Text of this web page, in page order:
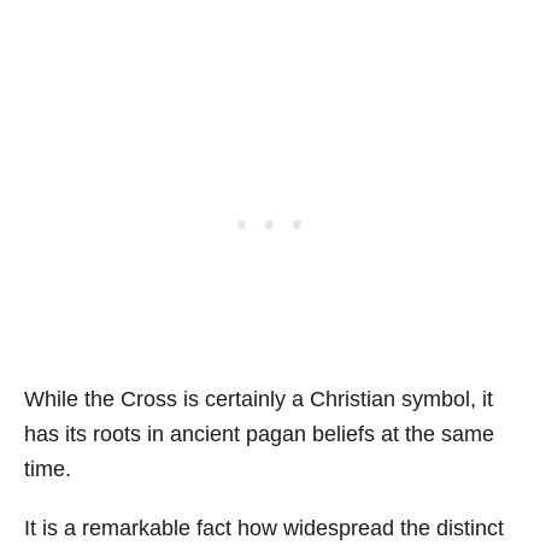
While the Cross is certainly a Christian symbol, it
has its roots in ancient pagan beliefs at the same
time.
It is a remarkable fact how widespread the distinct